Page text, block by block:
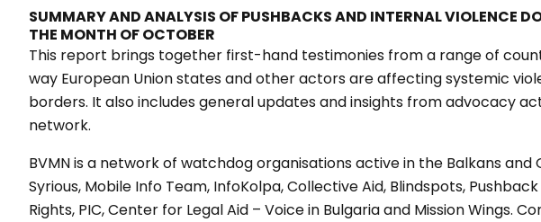
SUMMARY AND ANALYSIS OF PUSHBACKS AND INTERNAL VIOLENCE
THE MONTH OF OCTOBER
This report brings together first-hand testimonies from a range of
way European Union states and other actors are affecting systemic
borders. It also includes general updates and insights from advocacy
network.
BVMN is a network of watchdog organisations active in the Balkans and
Syrious, Mobile Info Team, InfoKolpa, Collective Aid, Blindspots,
Rights, PIC, Center for Legal Aid – Voice in Bulgaria and Mission Wings.